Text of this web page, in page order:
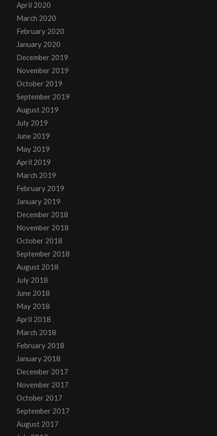
April 2020
March 2020
February 2020
January 2020
December 2019
November 2019
October 2019
September 2019
August 2019
July 2019
June 2019
May 2019
April 2019
March 2019
February 2019
January 2019
December 2018
November 2018
October 2018
September 2018
August 2018
July 2018
June 2018
May 2018
April 2018
March 2018
February 2018
January 2018
December 2017
November 2017
October 2017
September 2017
August 2017